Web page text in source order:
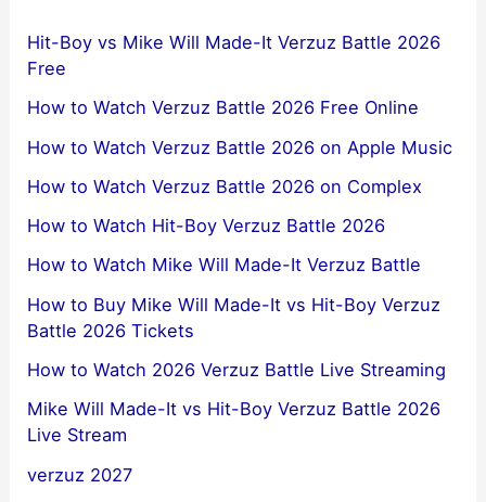
Hit-Boy vs Mike Will Made-It Verzuz Battle 2026
Free
How to Watch Verzuz Battle 2026 Free Online
How to Watch Verzuz Battle 2026 on Apple Music
How to Watch Verzuz Battle 2026 on Complex
How to Watch Hit-Boy Verzuz Battle 2026
How to Watch Mike Will Made-It Verzuz Battle
How to Buy Mike Will Made-It vs Hit-Boy Verzuz
Battle 2026 Tickets
How to Watch 2026 Verzuz Battle Live Streaming
Mike Will Made-It vs Hit-Boy Verzuz Battle 2026
Live Stream
verzuz 2027